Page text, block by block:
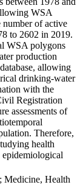
WSA
number of active
to 2602 in 2019.
WSA polygons
production
allowing
drinking-water
with the
Registration
assessments of
Therefore,
health
Medicine, Health